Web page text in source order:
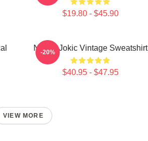
$19.80 - $45.90
Nikola Jokic Vintage Sweatshirt
$40.95 - $47.95
-20%
VIEW MORE